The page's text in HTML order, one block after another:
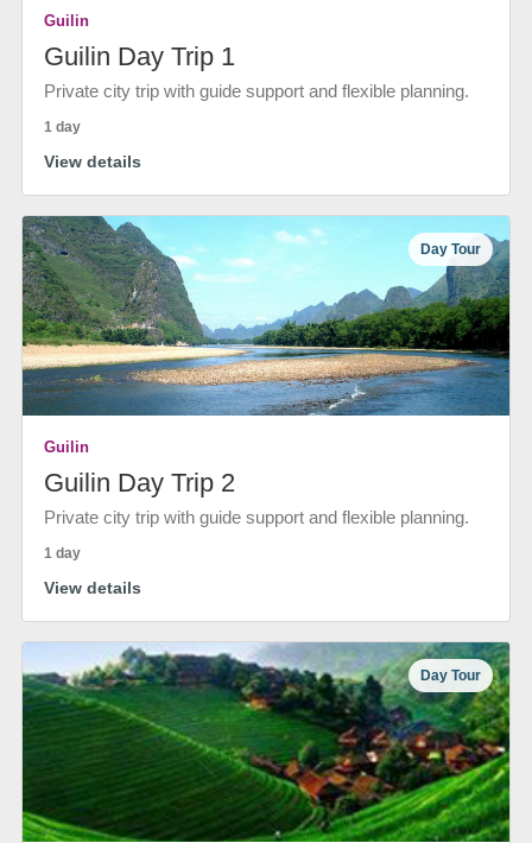
Guilin
Guilin Day Trip 1
Private city trip with guide support and flexible planning.
1 day
View details
Day Tour
Guilin
Guilin Day Trip 2
Private city trip with guide support and flexible planning.
1 day
View details
Day Tour